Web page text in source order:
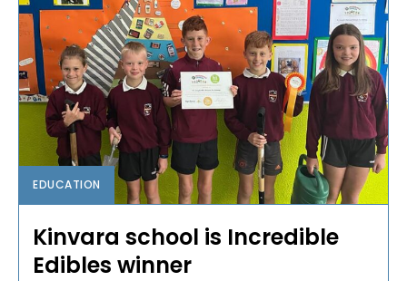
EDUCATION
Kinvara school is Incredible
Edibles winner